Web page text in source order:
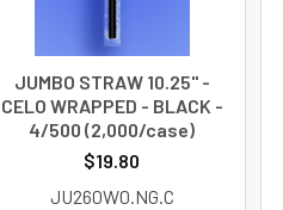
JUMBO STRAW 10.25" -
CELO WRAPPED - BLACK -
4/500 (2,000/case)
$19.80
JU260W0.NG.C